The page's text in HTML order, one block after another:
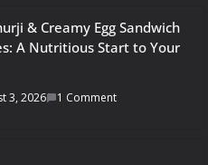
& Creamy Egg Sandwich
A Nutritious Start to Your
3, 2026 1 Comment